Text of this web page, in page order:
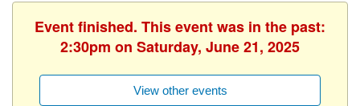
Event finished. This event was in the past:
2:30pm on Saturday, June 21, 2025
View other events